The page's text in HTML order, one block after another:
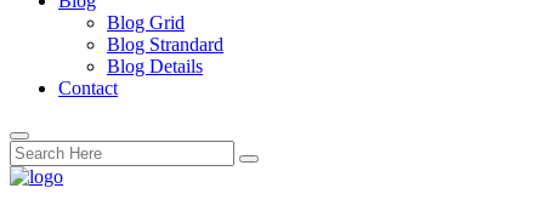
Blog Grid
Blog Strandard
Blog Details
Contact